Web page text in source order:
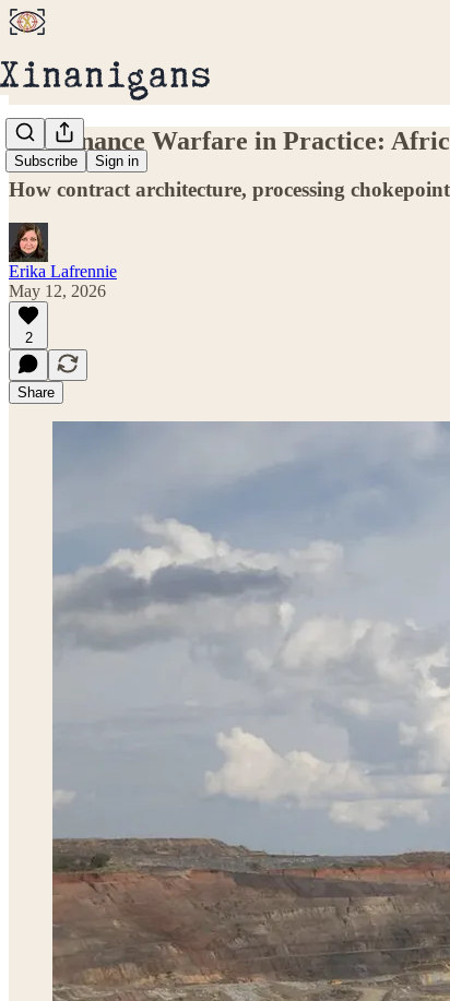
Subscribe Sign in
Governance Warfare in Practice:
How contract architecture, processing
Erika Lafrennie
May 12, 2026
2
Share